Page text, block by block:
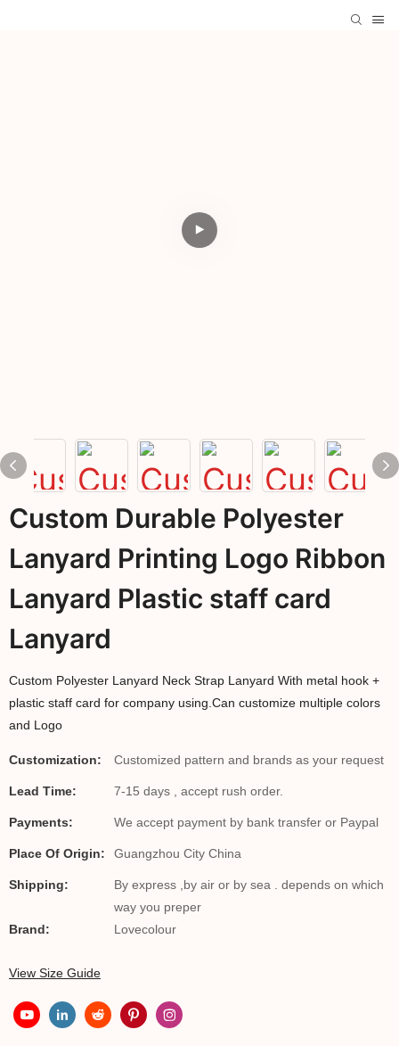
Custom Durable Polyester
Lanyard Printing Logo Ribbon
Lanyard Plastic staff card
Lanyard
Custom Polyester Lanyard Neck Strap Lanyard With metal hook +
plastic staff card for company using.Can customize multiple colors
and Logo
Customization: Customized pattern and brands as your request
Lead Time: 7-15 days , accept rush order.
Payments: We accept payment by bank transfer or Paypal
Place Of Origin: Guangzhou City China
Shipping:
By express ,by air or by sea . depends on which
way you preper
Brand:
Lovecolour
View Size Guide